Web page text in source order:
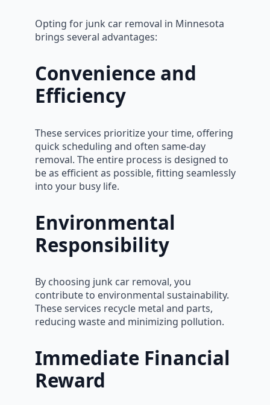
Opting for junk car removal in Minnesota
brings several advantages:
Convenience and
Efficiency
These services prioritize your time, offering
quick scheduling and often same-day
removal. The entire process is designed to
be as efficient as possible, fitting seamlessly
into your busy life.
Environmental
Responsibility
By choosing junk car removal, you
contribute to environmental sustainability.
These services recycle metal and parts,
reducing waste and minimizing pollution.
Immediate Financial
Reward